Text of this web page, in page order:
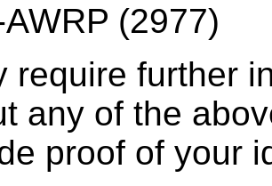
(2977)
require further
any of the
proof of your